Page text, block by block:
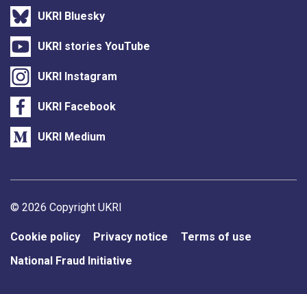
UKRI Bluesky
UKRI stories YouTube
UKRI Instagram
UKRI Facebook
UKRI Medium
Support links
© 2026 Copyright UKRI
Cookie policy Privacy notice
Terms of use
National Fraud Initiative